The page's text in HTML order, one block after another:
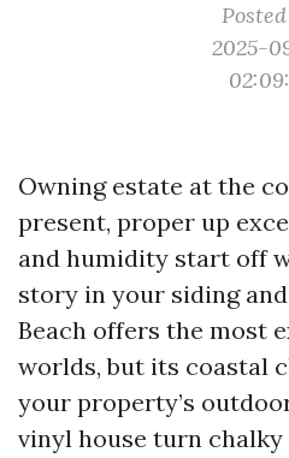
2025-
Owning estate at the
present, proper up
and humidity start off
story in your siding
Beach offers the most
worlds, but its coastal
your property’s
vinyl house turn